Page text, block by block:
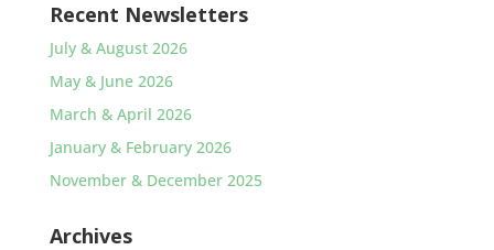
Recent Newsletters
July & August 2026
May & June 2026
March & April 2026
January & February 2026
November & December 2025
Archives